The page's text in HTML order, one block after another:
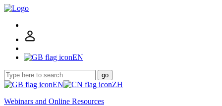
EN
go
EN
ZH
Webinars and Online Resources